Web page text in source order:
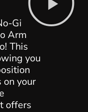
Gi
Arm
This
you
your
offers